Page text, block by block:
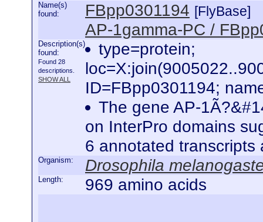
Name(s)
found:
FBpp0301194 [FlyBase]
AP-1gamma-PC /
Description(s)
found:
Found 28
descriptions.
SHOW ALL
type=protein;
ID=FBpp0301194;
The gene AP-
on InterPro domains
6 annotated
Organism: Drosophila
Length: 969 amino acids